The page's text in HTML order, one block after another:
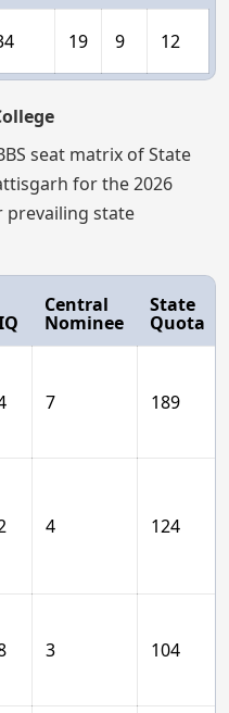
19 9 12
seat matrix of State
for the 2026
prevailing state
Central
Nominee
State
Quota
7 189
4 124
3 104